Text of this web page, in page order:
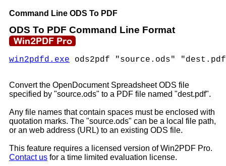
Command Line ODS To PDF
ODS To PDF Command Line Format
win2pdfd.exe ods2pdf "source.ods"
Convert the OpenDocument Spreadsheet ODS file
specified by "source.ods" to a PDF file named "dest.pdf".
Any file names that contain spaces must be enclosed with
quotation marks. The "source.ods" can be a local file path,
or an web address (URL) to an existing ODS file.
This feature requires a licensed version of Win2PDF Pro.
Contact us for a time limited evaluation license.